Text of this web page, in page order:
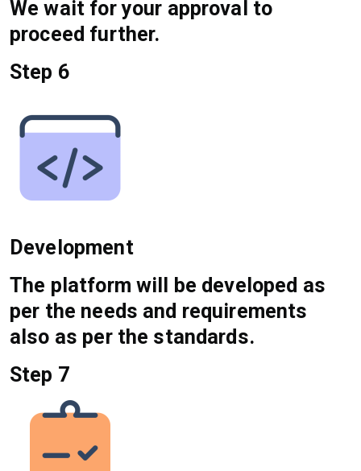
We wait for your approval to
proceed further.
Step 6
Development
The platform will be developed as
per the needs and requirements
also as per the standards.
Step 7